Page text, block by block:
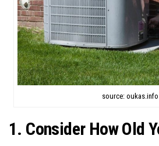
source: oukas.info
1. Consider How Old